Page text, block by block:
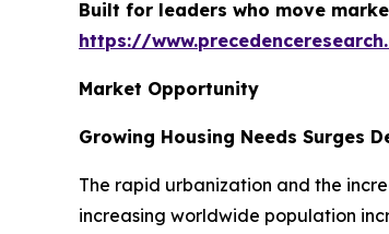
Built for leaders who move
https://
Market Opportunity
Growing Housing Needs Surges
The rapid urbanization and the
increasing worldwide population